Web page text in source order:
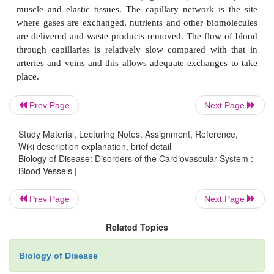
Prev Page Next Page
Study Material, Lecturing Notes, Assignment, Reference,
Wiki description explanation, brief detail
Biology of Disease: Disorders of the Cardiovascular System :
Blood Vessels |
Prev Page Next Page
Related Topics
Biology of Disease